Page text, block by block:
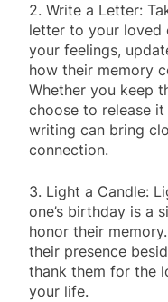
2. Write a Letter:
letter to your loved
your feelings,
how their memory
Whether you keep
choose to release
writing can bring
connection.
3. Light a Candle:
one’s birthday is a
honor their
their presence
thank them for the
your life.